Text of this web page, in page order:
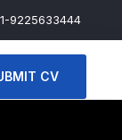
9225633444
CV